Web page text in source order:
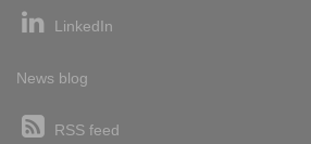
LinkedIn
News blog
RSS feed